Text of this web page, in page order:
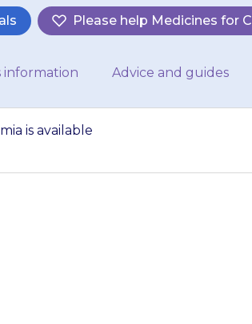
Please help Medicines for
information Advice and guides
is available